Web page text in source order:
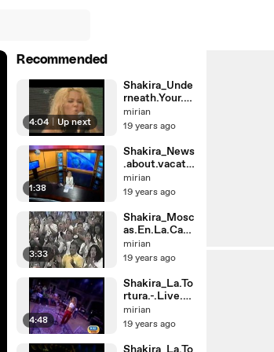
Recommended
4:04 Up next
Shakira_Unde
rneath.Your.Cl
othes.-.Acous
tic.-.Party.In.T
mirian
19 years ago
1:38
Shakira_News
.about.vacatio
n.in.Turkey.(K
mirian
19 years ago
3:33
Shakira_Mosc
as.En.La.Casa
.
(Live)._by.Un
mirian
19 years ago
4:48
Shakira_La.To
rtura.-.Live.at.
Despierta.A
mirian
19 years ago